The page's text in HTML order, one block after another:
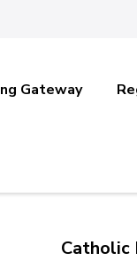
Gateway
Catholic